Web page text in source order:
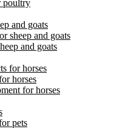
poultry
and goats
sheep and goats
and goats
for horses
horses
for horses
pets